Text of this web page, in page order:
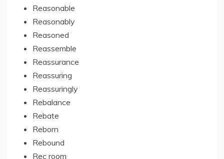
Reasonable
Reasonably
Reasoned
Reassemble
Reassurance
Reassuring
Reassuringly
Rebalance
Rebate
Reborn
Rebound
Rec room